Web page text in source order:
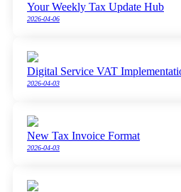
Your Weekly Tax Update Hub
2026-04-06
Digital Service VAT
2026-04-03
New Tax Invoice Format
2026-04-03